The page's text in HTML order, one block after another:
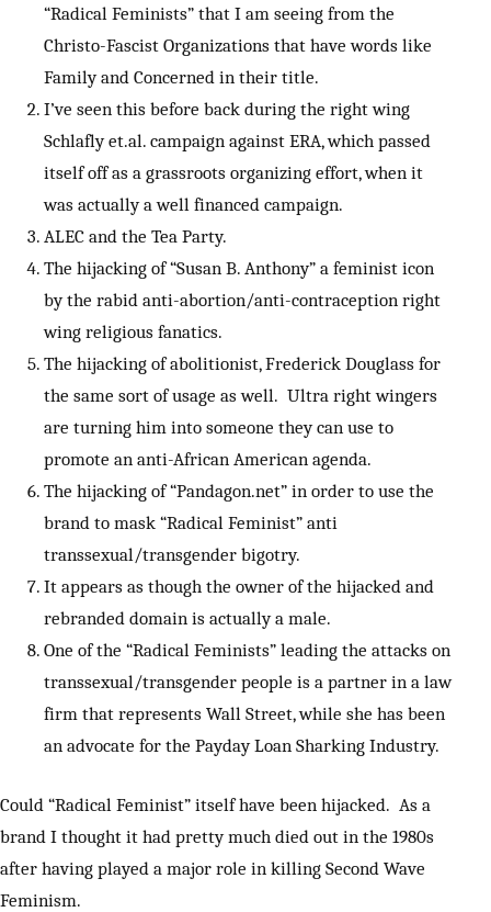
“Radical Feminists” that I am seeing from the
Christo-Fascist Organizations that have words like
Family and Concerned in their title.
I’ve seen this before back during the right wing
Schlafly et.al. campaign against ERA, which passed
itself off as a grassroots organizing effort, when it
was actually a well financed campaign.
ALEC and the Tea Party.
The hijacking of “Susan B. Anthony” a feminist icon
by the rabid anti-abortion/anti-contraception right
wing religious fanatics.
The hijacking of abolitionist, Frederick Douglass for
the same sort of usage as well. Ultra right wingers
are turning him into someone they can use to
promote an anti-African American agenda.
The hijacking of “Pandagon.net” in order to use the
brand to mask “Radical Feminist” anti
transsexual/transgender bigotry.
It appears as though the owner of the hijacked and
rebranded domain is actually a male.
One of the “Radical Feminists” leading the attacks on
transsexual/transgender people is a partner in a law
firm that represents Wall Street, while she has been
an advocate for the Payday Loan Sharking Industry.
Could “Radical Feminist” itself have been hijacked. As a
brand I thought it had pretty much died out in the 1980s
after having played a major role in killing Second Wave
Feminism.